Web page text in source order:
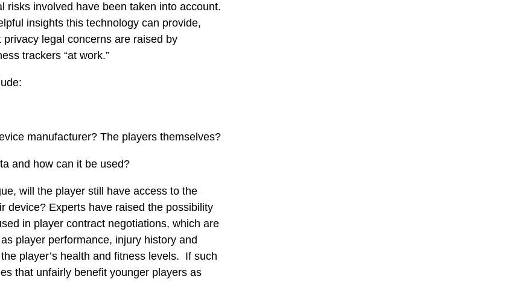
risks involved have been taken into account.
insights this technology can provide,
privacy legal concerns are raised by
trackers “at work.”
manufacturer? The players themselves?
and how can it be used?
will the player still have access to the
device? Experts have raised the possibility
in player contract negotiations, which are
player performance, injury history and
player’s health and fitness levels. If such
that unfairly benefit younger players as